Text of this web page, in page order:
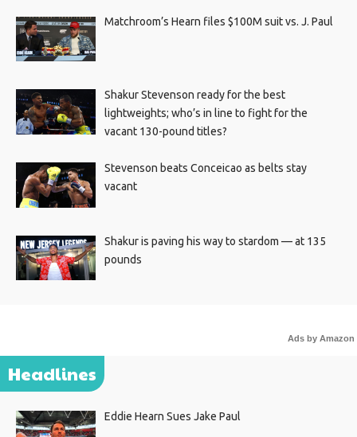
Matchroom’s Hearn files $100M suit vs. J. Paul
Shakur Stevenson ready for the best
lightweights; who’s in line to fight for the
vacant 130-pound titles?
Stevenson beats Conceicao as belts stay
vacant
Shakur is paving his way to stardom — at 135
pounds
Ads by Amazon
Headlines
Eddie Hearn Sues Jake Paul